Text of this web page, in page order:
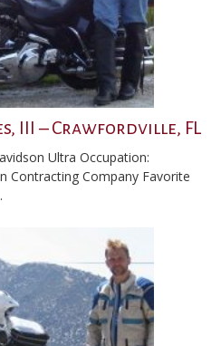
III – Crawfordville, FL
Ultra Occupation:
Contracting Company Favorite